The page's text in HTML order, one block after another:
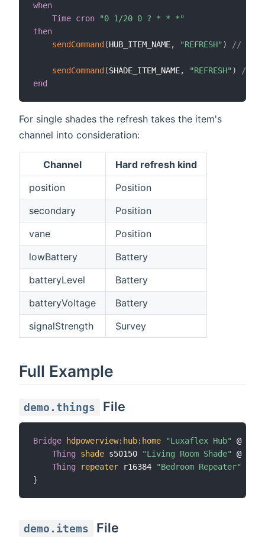
when
Time cron
"0 1/20 0 ? * * *"
then
sendCommand (HUB_ITEM_NAME, "REFRESH" ) //
sendCommand (SHADE_ITEM_NAME, "REFRESH" )
//
end
For single shades the refresh takes the item's
channel into consideration:
Channel
Hard refresh kind
position
Position
secondary
Position
vane
Position
lowBattery
Battery
batteryLevel
Battery
batteryVoltage
Battery
signalStrength
Survey
Full Example
demo.things File
Bridge hdpowerview: hub: home "Luxaflex Hub" @
Thing
shade s50150 "Living Room Shade" @
Thing
repeater r16384 "Bedroom Repeater"
}
demo.items File